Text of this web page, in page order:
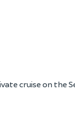
cruise on the